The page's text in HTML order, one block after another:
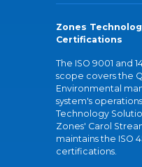
Zones
Certifications
The ISO 9001 and
scope covers the
Environmental
system's
Technology
Zones' Carol
maintains the ISO
certifications.